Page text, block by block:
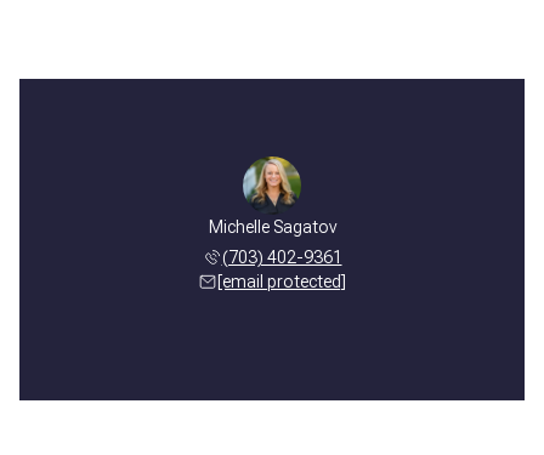
Michelle Sagatov
(703) 402-9361
[email protected]